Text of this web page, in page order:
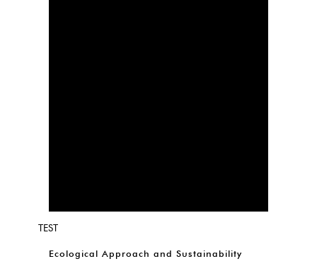
TEST
Ecological Approach and Sustainability